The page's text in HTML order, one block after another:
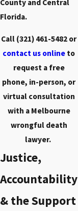
County and Central
Florida.
Call (321) 461-5482 or
contact us online to
request a free
phone, in-person, or
virtual consultation
with a Melbourne
wrongful death
lawyer.
Justice,
Accountability
& the Support